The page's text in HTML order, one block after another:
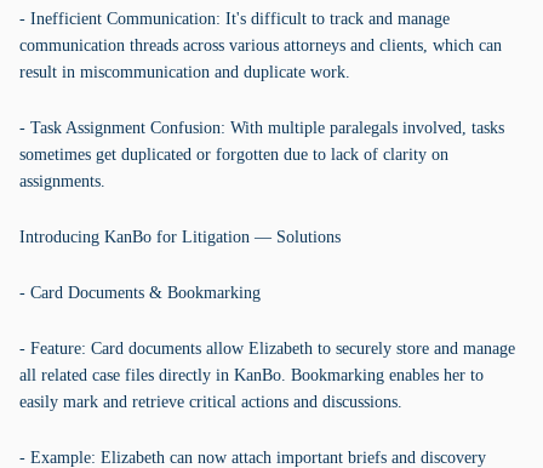
- Inefficient Communication: It's difficult to track and manage
communication threads across various attorneys and clients, which can
result in miscommunication and duplicate work.
- Task Assignment Confusion: With multiple paralegals involved, tasks
sometimes get duplicated or forgotten due to lack of clarity on
assignments.
Introducing KanBo for Litigation — Solutions
- Card Documents & Bookmarking
- Feature: Card documents allow Elizabeth to securely store and manage
all related case files directly in KanBo. Bookmarking enables her to
easily mark and retrieve critical actions and discussions.
- Example: Elizabeth can now attach important briefs and discovery